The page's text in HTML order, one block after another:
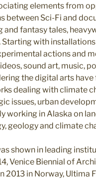
elements from
between Sci-Fi and
and fantasy tales,
Starting with
actions and
sound art, music,
the digital arts have
dealing with climate
issues, urban
working in Alaska on
geology and climate
shown in leading
Venice Biennial of
2013 in Norway, Ultima